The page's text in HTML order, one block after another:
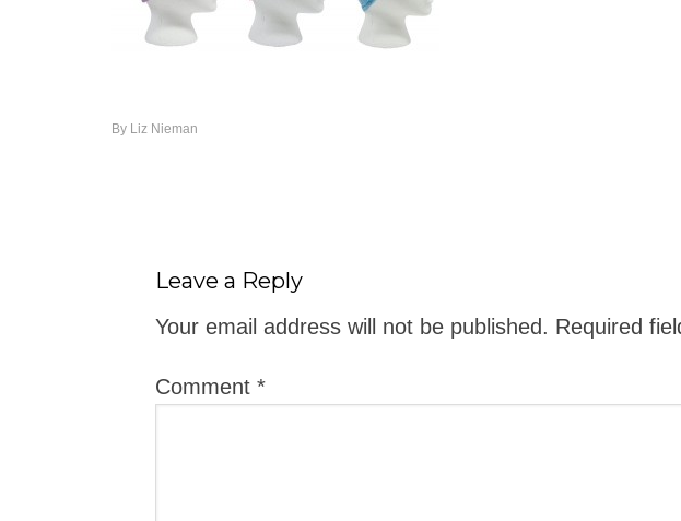
By Liz Nieman
Leave a Reply
Your email address will not be published. Required
Comment *